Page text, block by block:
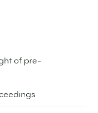
of pre-